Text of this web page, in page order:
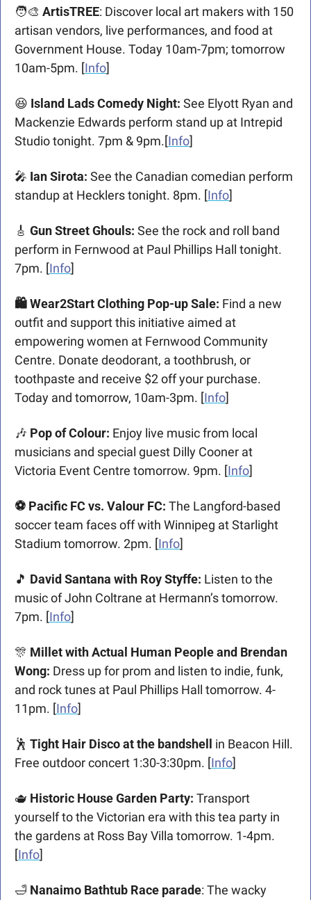
🧑‍🎨 ArtisTREE: Discover local art makers with 150
artisan vendors, live performances, and food at
Government House. Today 10am-7pm; tomorrow
10am-5pm. [Info]
😆 Island Lads Comedy Night: See Elyott Ryan and
Mackenzie Edwards perform stand up at Intrepid
Studio tonight. 7pm & 9pm.[Info]
🎤 Ian Sirota: See the Canadian comedian perform
standup at Hecklers tonight. 8pm. [Info]
🎸 Gun Street Ghouls: See the rock and roll band
perform in Fernwood at Paul Phillips Hall tonight.
7pm. [Info]
🛍️ Wear2Start Clothing Pop-up Sale: Find a new
outfit and support this initiative aimed at
empowering women at Fernwood Community
Centre. Donate deodorant, a toothbrush, or
toothpaste and receive $2 off your purchase.
Today and tomorrow, 10am-3pm. [Info]
🎶 Pop of Colour: Enjoy live music from local
musicians and special guest Dilly Cooner at
Victoria Event Centre tomorrow. 9pm. [Info]
⚽ Pacific FC vs. Valour FC: The Langford-based
soccer team faces off with Winnipeg at Starlight
Stadium tomorrow. 2pm. [Info]
🎵 David Santana with Roy Styffe: Listen to the
music of John Coltrane at Hermann’s tomorrow.
7pm. [Info]
🎊 Millet with Actual Human People and Brendan
Wong: Dress up for prom and listen to indie, funk,
and rock tunes at Paul Phillips Hall tomorrow. 4-
11pm. [Info]
🕺 Tight Hair Disco at the bandshell in Beacon Hill.
Free outdoor concert 1:30-3:30pm. [Info]
🫖 Historic House Garden Party: Transport
yourself to the Victorian era with this tea party in
the gardens at Ross Bay Villa tomorrow. 1-4pm.
[Info]
🛁 Nanaimo Bathtub Race parade: The wacky